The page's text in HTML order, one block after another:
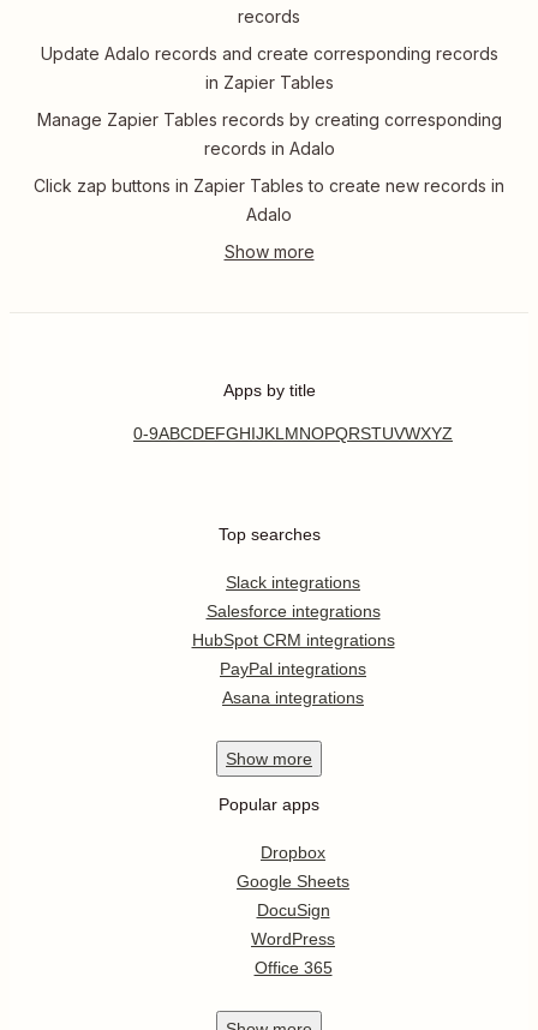
records
Update Adalo records and create corresponding records
in Zapier Tables
Manage Zapier Tables records by creating corresponding
records in Adalo
Click zap buttons in Zapier Tables to create new records in
Adalo
Apps by title
0-9ABCDEFGHIJKL MNOPQRSTUVWXYZ
Top searches
Slack integrations
Salesforce integrations
HubSpot CRM integrations
PayPal integrations
Asana integrations
Show more
Popular apps
Dropbox
Google Sheets
DocuSign
WordPress
Office 365